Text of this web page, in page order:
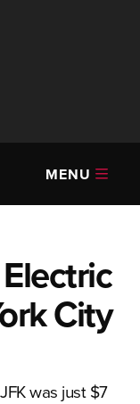
MENU
City
was just $7